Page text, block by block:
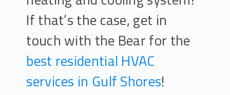
If that’s the case, get in
touch with the Bear for the
best residential HVAC
services in Gulf Shores!